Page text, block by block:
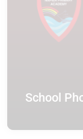
School